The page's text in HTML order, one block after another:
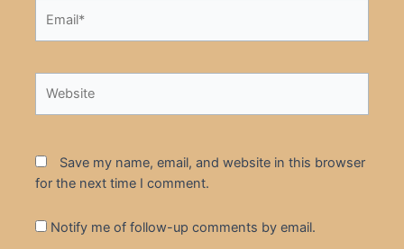
Save my name, email, and website in this browser
for the next time I comment.
Notify me of follow-up comments by email.